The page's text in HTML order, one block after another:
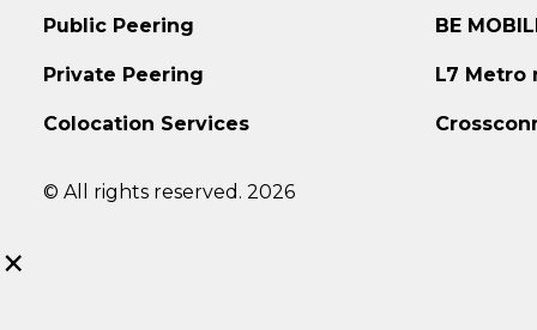
Public Peering
Private Peering
Colocation Services
BE
L7
© All rights reserved. 2026
×